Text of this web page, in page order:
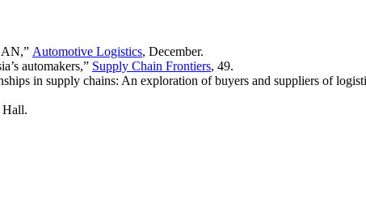
Automotive Logistics, December.
automakers,” Supply Chain Frontiers, 49.
in supply chains: An exploration of buyers and suppliers of
Hall.